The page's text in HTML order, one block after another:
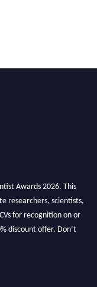
Awards 2026. This
researchers, scientists,
for recognition on or
discount offer. Don’t